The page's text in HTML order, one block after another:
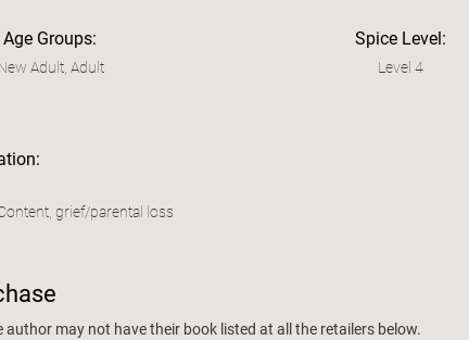
Age Groups:
Adult, Adult
Spice Level:
Level 4
grief/parental loss
author may not have their book listed at all the retailers below.